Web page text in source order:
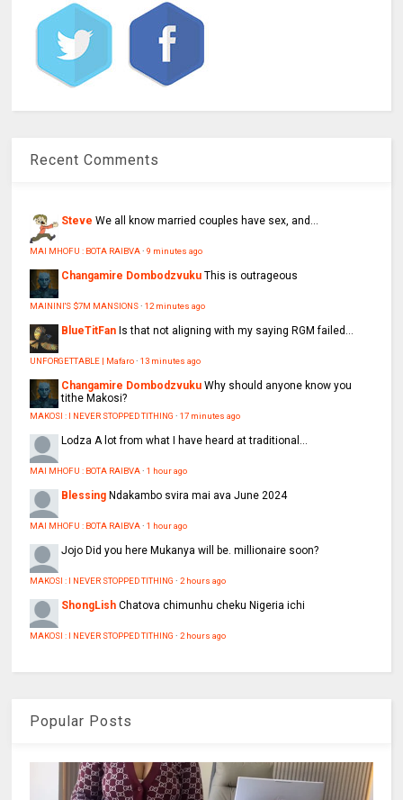
Recent Comments
Steve We all know married couples have sex, and...
MAI MHOFU : BOTA RAIBVA·9 minutes ago
Changamire Dombodzvuku This is outrageous
MAININI'S $7M MANSIONS·12 minutes ago
BlueTitFan Is that not aligning with my saying RGM failed...
UNFORGETTABLE | Mafaro·13 minutes ago
Changamire Dombodzvuku Why should anyone know you
tithe Makosi?
MAKOSI : I NEVER STOPPED TITHING ·17 minutes ago
LodzaA lot from what I have heard at traditional...
MAI MHOFU : BOTA RAIBVA·1 hour ago
Blessing Ndakambo svira mai ava June 2024
MAI MHOFU : BOTA RAIBVA·1 hour ago
Jojo Did you here Mukanya will be. millionaire soon?
MAKOSI : I NEVER STOPPED TITHING ·2 hours ago
ShongLish Chatova chimunhu cheku Nigeria ichi
MAKOSI : I NEVER STOPPED TITHING ·2 hours ago
Popular Posts